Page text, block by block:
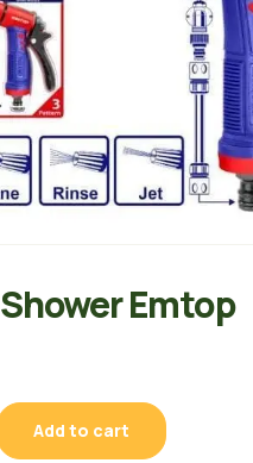
Emtop
Add to cart